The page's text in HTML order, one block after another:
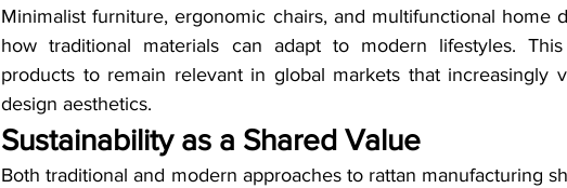
Minimalist furniture, ergonomic chairs, and multifunctional home
how traditional materials can adapt to modern lifestyles.
products to remain relevant in global markets that increasingly
design aesthetics.
Sustainability as a Shared Value
Both traditional and modern approaches to rattan manufacturing